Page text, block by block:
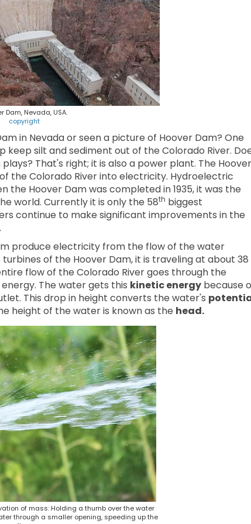
Dam, Nevada, USA.
copyright
in Nevada or seen a picture of Hoover Dam? One
silt and sediment out of the Colorado River.
That's right; it is also a power plant. The Hoover
the Colorado River into electricity. Hydroelectric
the Hoover Dam was completed in 1935, it was the
world. Currently it is only the 58th biggest
continue to make significant improvements in the
produce electricity from the flow of the water
of the Hoover Dam, it is traveling at about 38
flow of the Colorado River goes through the
The water gets this kinetic energy because
This drop in height converts the water's
height of the water is known as the head.
of mass: Holding a thumb over the water
through a smaller opening, speeding up the